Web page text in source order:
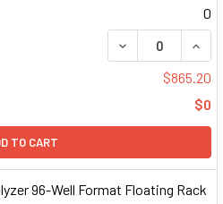
0
DECREASE
$865.20
$0
TO CART
96-Well Format Floating Rack